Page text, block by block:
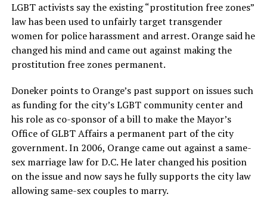
LGBT activists say the existing “prostitution free zones”
law has been used to unfairly target transgender
women for police harassment and arrest. Orange said he
changed his mind and came out against making the
prostitution free zones permanent.
Doneker points to Orange’s past support on issues such
as funding for the city’s LGBT community center and
his role as co-sponsor of a bill to make the Mayor’s
Office of GLBT Affairs a permanent part of the city
government. In 2006, Orange came out against a same-
sex marriage law for D.C. He later changed his position
on the issue and now says he fully supports the city law
allowing same-sex couples to marry.